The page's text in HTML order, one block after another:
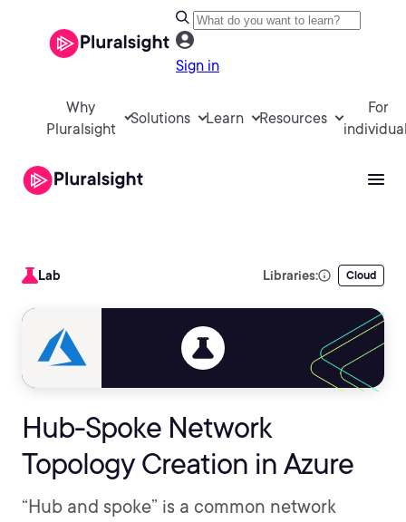
Sign in
Why
Pluralsight
Solutions Learn Resources
For
Lab Libraries: Cloud
Hub-Spoke Network
Topology Creation in Azure
“Hub and spoke” is a common network